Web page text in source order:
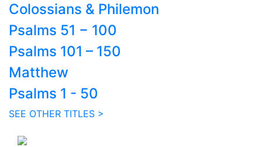
Colossians & Philemon
Psalms 51 − 100
Psalms 101 – 150
Matthew
Psalms 1 - 50
SEE OTHER TITLES >